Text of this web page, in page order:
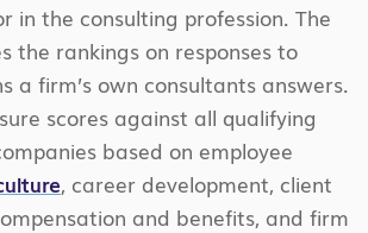
in the consulting profession. The
the rankings on responses to
a firm’s own consultants answers.
scores against all qualifying
based on employee
, career development, client
and benefits, and firm